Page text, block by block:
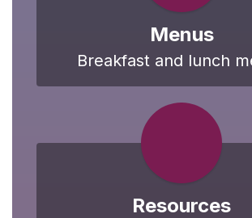
Menus
Breakfast and lunch
Resources